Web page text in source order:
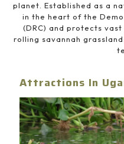
planet. Established as a
in the heart of the
(DRC) and protects
rolling savannah
Attractions In